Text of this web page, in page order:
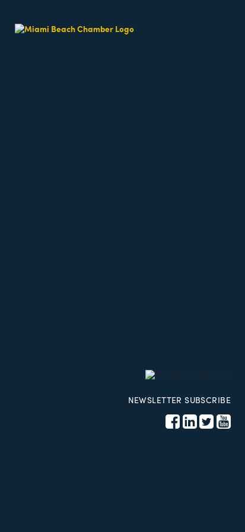
Oceanfront on Miami Beach, Eden Roc’s
and memorable experience. Beginning with
NEWSLETTER SUBSCRIBE